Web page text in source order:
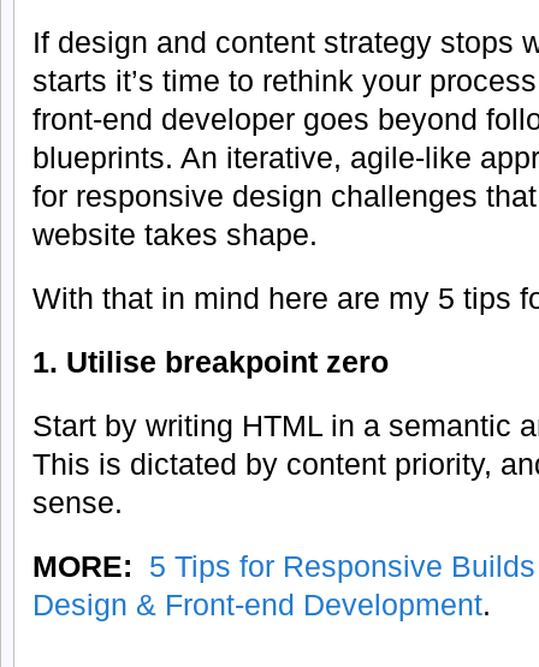
If design and content strategy stops
starts it’s time to rethink your
front-end developer goes beyond
blueprints. An iterative, agile-like
for responsive design challenges
website takes shape.
With that in mind here are my 5 tips
1. Utilise breakpoint zero
Start by writing HTML in a semantic
This is dictated by content priority,
sense.
MORE:
5 Tips for Responsive
Design & Front-end Development.